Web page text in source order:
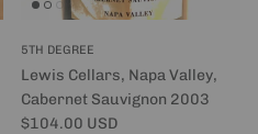
5TH DEGREE
Lewis Cellars, Napa Valley,
Cabernet Sauvignon 2003
Regular price
$104.00 USD